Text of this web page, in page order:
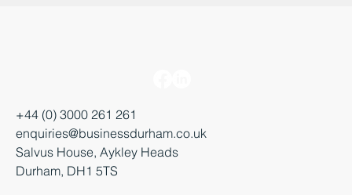
+44 (0) 3000 261 261
enquiries@businessdurham.co.uk
Salvus House, Aykley Heads
Durham, DH1 5TS